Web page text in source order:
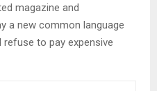
magazine and
a new common language
refuse to pay expensive